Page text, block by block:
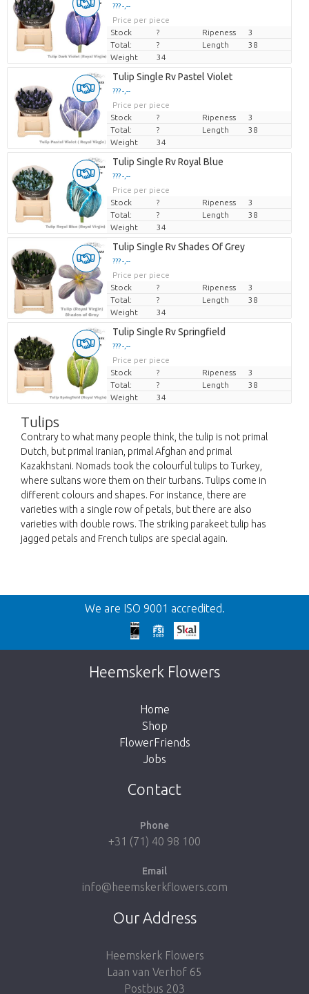
??? -,--
Price per piece
Stock
? Ripeness
3
Total:
? Length
38
Weight
34
Tulip Single Rv Pastel Violet
??? -,--
Price per piece
Stock
? Ripeness
3
Total:
? Length
38
Weight
34
Tulip Single Rv Royal Blue
??? -,--
Price per piece
Stock
? Ripeness
3
Total:
? Length
38
Weight
34
Tulip Single Rv Shades Of Grey
??? -,--
Price per piece
Stock
? Ripeness
3
Total:
? Length
38
Weight
34
Tulip Single Rv Springfield
??? -,--
Price per piece
Stock
? Ripeness
3
Total:
? Length
38
Weight
34
Tulips
Contrary to what many people think, the tulip is not primal
Dutch, but primal Iranian, primal Afghan and primal
Kazakhstani. Nomads took the colourful tulips to Turkey,
where sultans wore them on their turbans. Tulips come in
different colours and shapes. For instance, there are
varieties with a single row of petals, but there are also
varieties with double rows. The striking parakeet tulip has
jagged petals and French tulips are special again.
Back
Too late!
Unfortunately this item is sold out. Click on
the button below to return to the shop.
We are ISO 9001 accredited.
Heemskerk Flowers
Home
Shop
FlowerFriends
Jobs
Contact
Phone
+31 (71) 40 98 100
Email
info@heemskerkflowers.com
Our Address
Heemskerk Flowers
Laan van Verhof 65
Postbus 203